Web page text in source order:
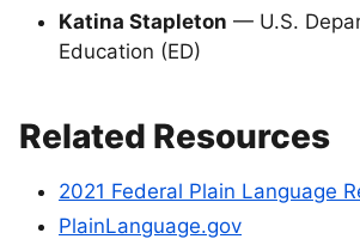
Katina Stapleton — U.S.
Education (ED)
Related Resources
2021 Federal Plain Language
PlainLanguage.gov